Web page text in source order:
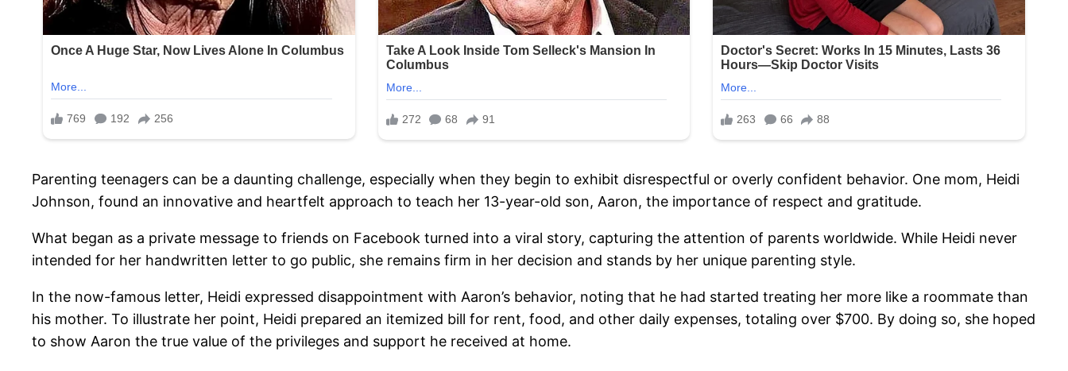
Parenting teenagers can be a daunting challenge, especially when they begin to exhibit disrespectful or overly confident behavior. One mom, Heidi
Johnson, found an innovative and heartfelt approach to teach her 13-year-old son, Aaron, the importance of respect and gratitude.
What began as a private message to friends on Facebook turned into a viral story, capturing the attention of parents worldwide. While Heidi never
intended for her handwritten letter to go public, she remains firm in her decision and stands by her unique parenting style.
In the now-famous letter, Heidi expressed disappointment with Aaron’s behavior, noting that he had started treating her more like a roommate than
his mother. To illustrate her point, Heidi prepared an itemized bill for rent, food, and other daily expenses, totaling over $700. By doing so, she hoped
to show Aaron the true value of the privileges and support he received at home.